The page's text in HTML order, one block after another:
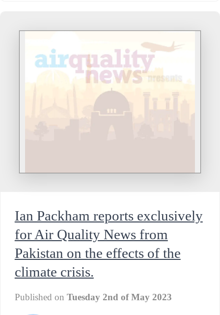
Ian Packham reports exclusively
for Air Quality News from
Pakistan on the effects of the
climate crisis.
Published on Tuesday 2nd of May 2023